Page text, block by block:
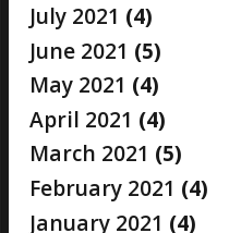
July 2021 (4)
June 2021 (5)
May 2021 (4)
April 2021 (4)
March 2021 (5)
February 2021 (4)
January 2021 (4)